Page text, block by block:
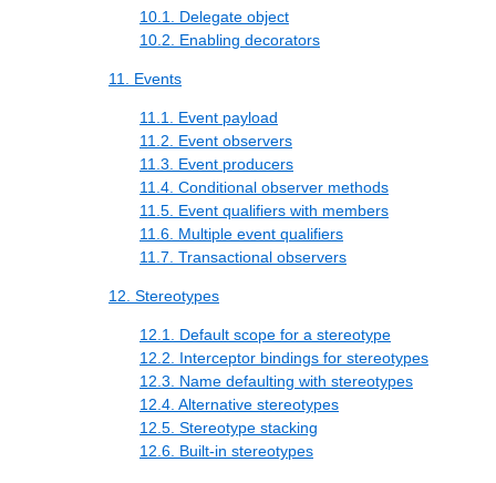
10.1. Delegate object
10.2. Enabling decorators
11. Events
11.1. Event payload
11.2. Event observers
11.3. Event producers
11.4. Conditional observer methods
11.5. Event qualifiers with members
11.6. Multiple event qualifiers
11.7. Transactional observers
12. Stereotypes
12.1. Default scope for a stereotype
12.2. Interceptor bindings for stereotypes
12.3. Name defaulting with stereotypes
12.4. Alternative stereotypes
12.5. Stereotype stacking
12.6. Built-in stereotypes